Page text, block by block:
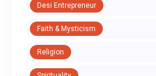
Desi Entrepreneur
Faith & Mysticism
Religion